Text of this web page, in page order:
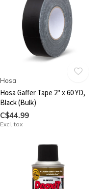
Hosa
Hosa Gaffer Tape 2" x 60 YD,
Black (Bulk)
C$44.99
Excl. tax